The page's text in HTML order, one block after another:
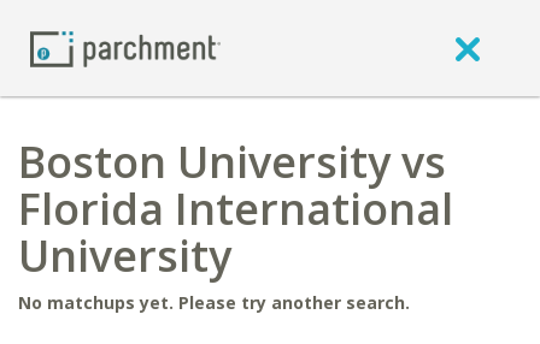
Boston University vs
Florida International
University
No matchups yet. Please try another search.